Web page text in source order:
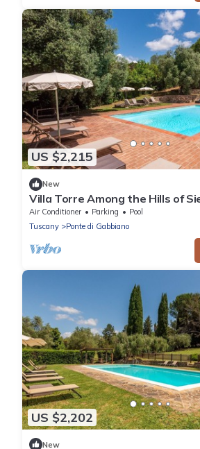
US $2,215
New
Villa Torre Among the Hills of
Air Conditioner Parking
Pool
Tuscany
Ponte di Gabbiano
US $2,202
New